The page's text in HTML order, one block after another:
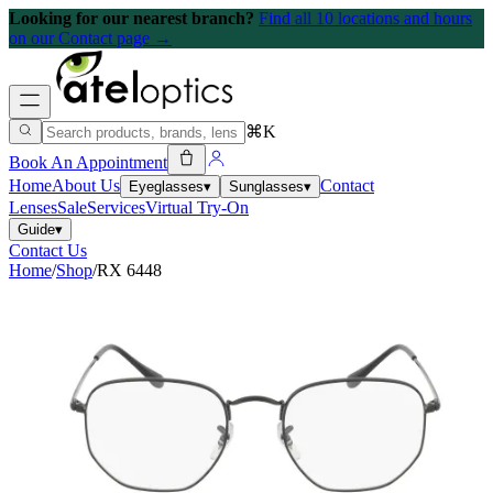
Looking for our nearest branch? Find all 10 locations and hours
on our Contact page →
⌘K
Book An Appointment
HomeAbout Us Eyeglasses▾ Sunglasses▾ Contact
LensesSaleServicesVirtual Try-On
Guide▾
Contact Us
Home/Shop/RX 6448